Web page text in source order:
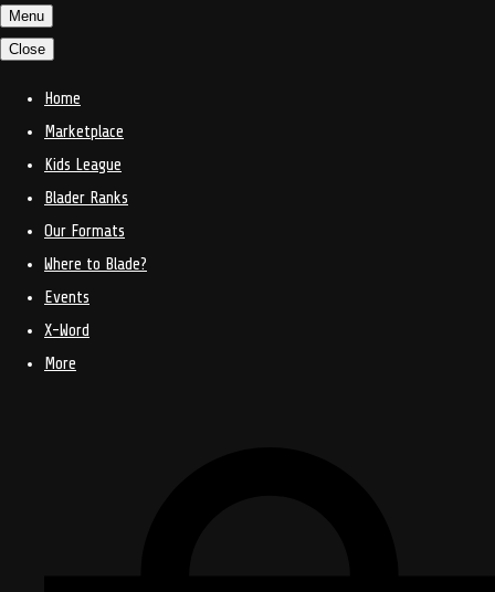
Menu
Close
Home
Marketplace
Kids League
Blader Ranks
Our Formats
Where to Blade?
Events
X-Word
More